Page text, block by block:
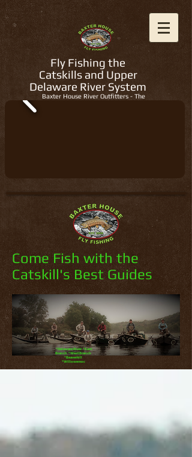
Fly Fishing the
Catskills and Upper
Delaware River System
Baxter House River Outfitters - The
Come Fish with the
Catskill's Best Guides
*Delaware River *East
Branch *West Branch
*Beaverkill
*Willowemoc